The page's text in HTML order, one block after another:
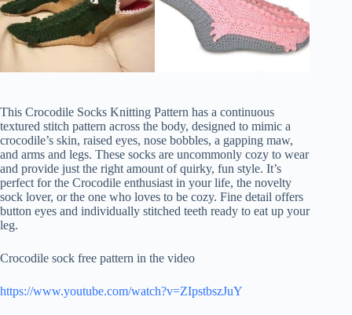
This Crocodile Socks Knitting Pattern has a continuous
textured stitch pattern across the body, designed to mimic a
crocodile’s skin, raised eyes, nose bobbles, a gapping maw,
and arms and legs. These socks are uncommonly cozy to wear
and provide just the right amount of quirky, fun style. It’s
perfect for the Crocodile enthusiast in your life, the novelty
sock lover, or the one who loves to be cozy. Fine detail offers
button eyes and individually stitched teeth ready to eat up your
leg.
Crocodile sock free pattern in the video
https://www.youtube.com/watch?v=ZIpstbszJuY